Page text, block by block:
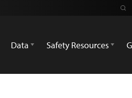
Data Safety Resources